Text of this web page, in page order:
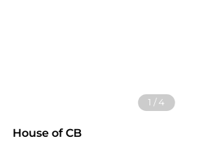
1 /4
House of CB